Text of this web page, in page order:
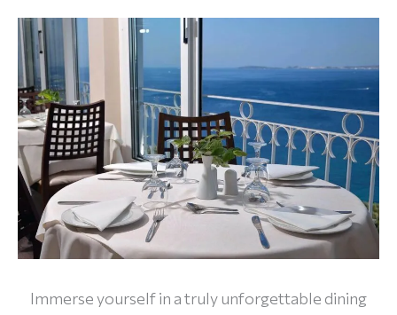
Immerse yourself in a truly unforgettable dining